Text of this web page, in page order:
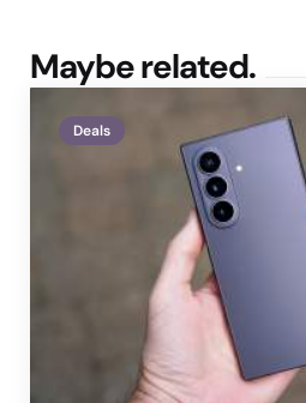
Maybe related.
Deals